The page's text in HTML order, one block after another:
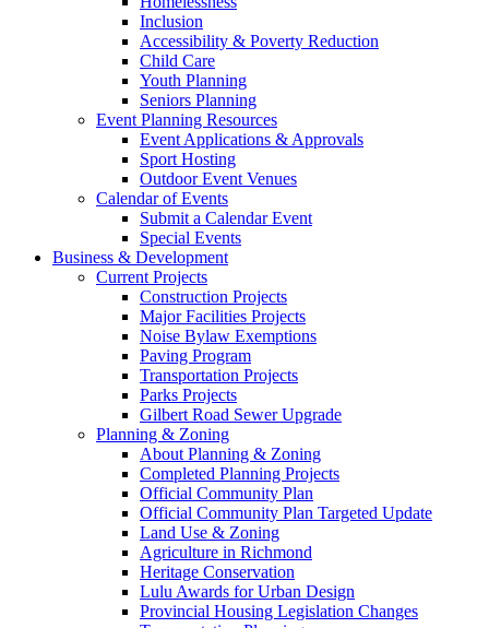
Inclusion
Accessibility & Poverty Reduction
Child Care
Youth Planning
Seniors Planning
Event Planning Resources
Event Applications & Approvals
Sport Hosting
Outdoor Event Venues
Calendar of Events
Submit a Calendar Event
Special Events
Business & Development
Current Projects
Construction Projects
Major Facilities Projects
Noise Bylaw Exemptions
Paving Program
Transportation Projects
Parks Projects
Gilbert Road Sewer Upgrade
Planning & Zoning
About Planning & Zoning
Completed Planning Projects
Official Community Plan
Official Community Plan Targeted Update
Land Use & Zoning
Agriculture in Richmond
Heritage Conservation
Lulu Awards for Urban Design
Provincial Housing Legislation Changes